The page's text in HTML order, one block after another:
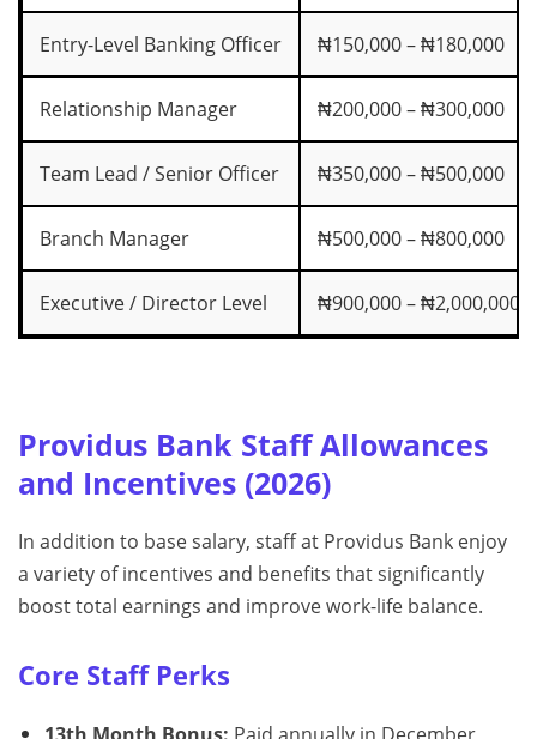
Entry-Level Banking Officer ₦150,000 – ₦180,000
Relationship Manager ₦200,000 – ₦300,000
Team Lead / Senior Officer ₦350,000 – ₦500,000
Branch Manager ₦500,000 – ₦800,000
Executive / Director Level ₦900,000 – ₦2,000,000+
Providus Bank Staff Allowances
and Incentives (2026)
In addition to base salary, staff at Providus Bank enjoy
a variety of incentives and benefits that significantly
boost total earnings and improve work-life balance.
Core Staff Perks